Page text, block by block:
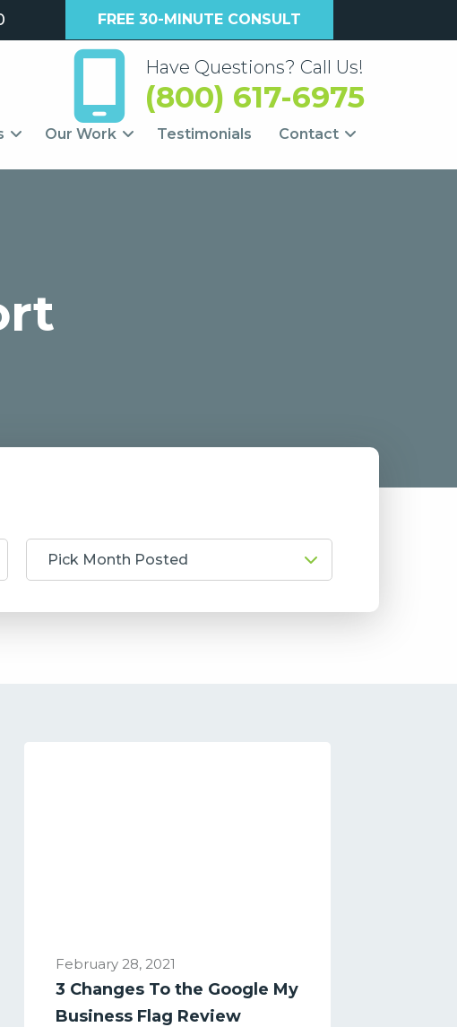
FREE 30-MINUTE CONSULT
Have Questions? Call Us!
(800) 617-6975
Our Work Testimonials Contact
Pick Month Posted
February 28, 2021
3 Changes To the Google My
Business Flag Review